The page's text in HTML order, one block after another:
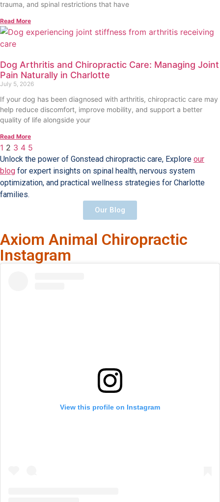
trauma, and spinal restrictions that have
Read More
Dog Arthritis and Chiropractic Care: Managing Joint
Pain Naturally in Charlotte
July 5, 2026
If your dog has been diagnosed with arthritis, chiropractic care may
help reduce discomfort, improve mobility, and support a better
quality of life alongside your
Read More
1 2 3 4 5
Unlock the power of Gonstead chiropractic care, Explore our
blog for expert insights on spinal health, nervous system
optimization, and practical wellness strategies for Charlotte
families.
Our Blog
Axiom Animal Chiropractic
Instagram
View this profile on Instagram